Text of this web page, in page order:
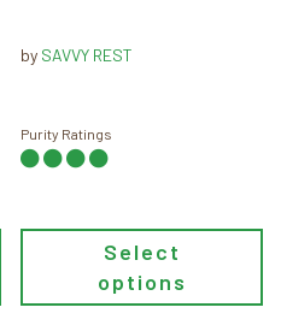
by SAVVY REST
Purity Ratings
Select
options
may
on
the
page